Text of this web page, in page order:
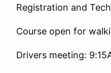
Registration and
Course open for
Drivers meeting: